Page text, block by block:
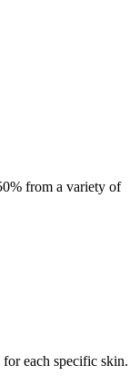
from a variety of
each specific skin.